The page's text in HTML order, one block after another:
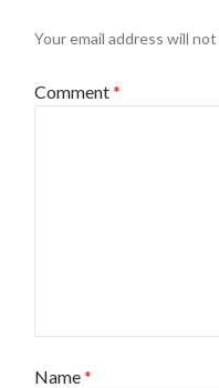
Your email address will
Comment*
Name*